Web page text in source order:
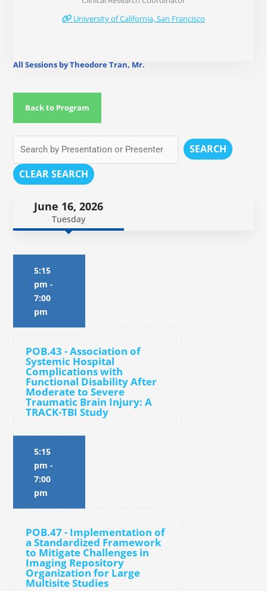
University of California, San Francisco
All Sessions by Theodore Tran, Mr.
Back to Program
SEARCH
CLEAR SEARCH
June 16, 2026
Tuesday
5:15
pm -
7:00
pm
POB.43 - Association of
Systemic Hospital
Complications with
Functional Disability After
Moderate to Severe
Traumatic Brain Injury: A
TRACK-TBI Study
5:15
pm -
7:00
pm
POB.47 - Implementation of
a Standardized Framework
to Mitigate Challenges in
Imaging Repository
Organization for Large
Multisite Studies